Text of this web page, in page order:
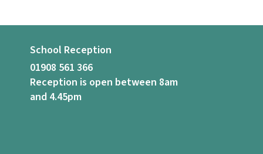
School Reception
01908 561 366
Reception is open between 8am
and 4.45pm